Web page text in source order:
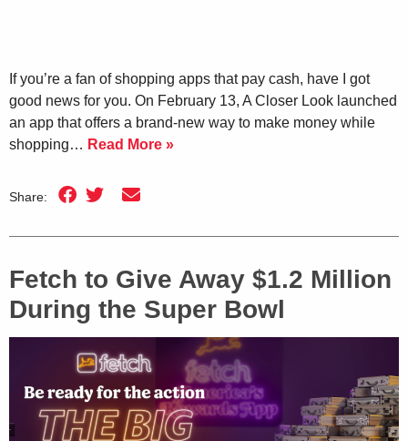
If you’re a fan of shopping apps that pay cash, have I got
good news for you. On February 13, A Closer Look launched
an app that offers a brand-new way to make money while
shopping… Read More »
Share:
Fetch to Give Away $1.2 Million
During the Super Bowl